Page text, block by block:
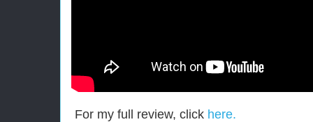
For my full review, click here.